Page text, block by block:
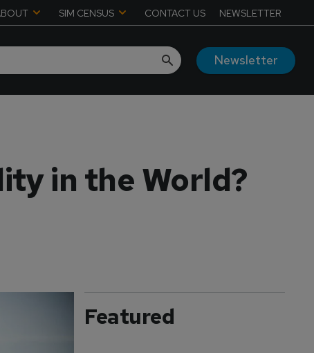
SIM CENSUS CONTACT US NEWSLETTER
Newsletter
in the World?
Featured